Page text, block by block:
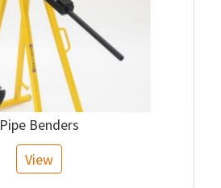
Pipe Benders
View